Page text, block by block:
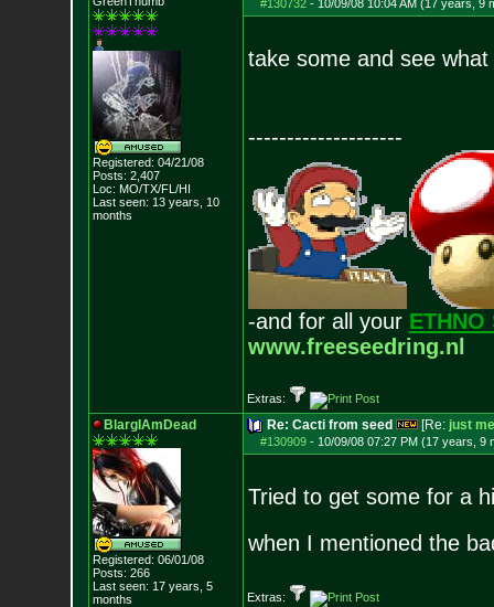
Registered: 04/21/08
Posts: 2,407
Loc: MO/TX/FL/HI
Last seen: 13 years, 10
months
#130732- 10/09/08 10:04 AM (17 years, 9
take some and see what
--------------------
-and for all your ETHNO
www.freeseedring.nl
Extras:
BlargIAmDead
Registered: 06/01/08
Posts: 266
Last seen: 17 years, 5
months
Re: Cacti from seed [Re: just me
#130909- 10/09/08 07:27 PM (17 years, 9
Tried to get some for a
when I mentioned the
Extras: